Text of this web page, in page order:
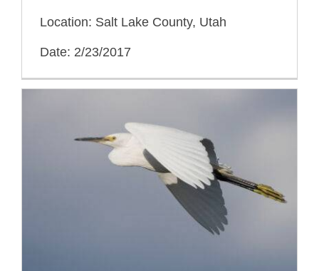
Location: Salt Lake County, Utah
Date: 2/23/2017